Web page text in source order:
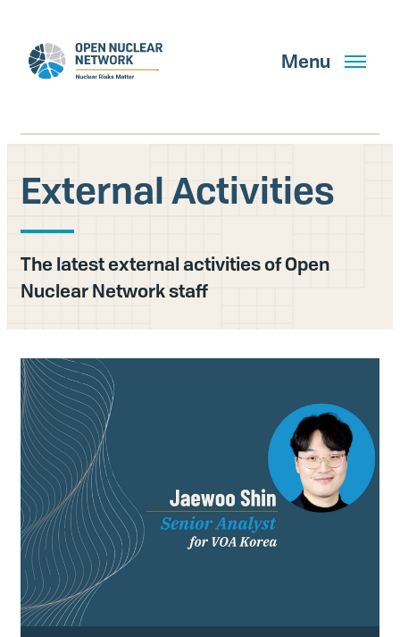
main
content
Menu
Search
GET UPDATES
What We Do
About Us
Our People
Articles & Reports
Contact us
External Activities
The latest external activities of Open
Nuclear Network staff